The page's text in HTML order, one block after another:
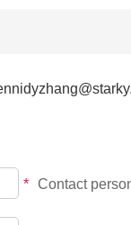
* Contact